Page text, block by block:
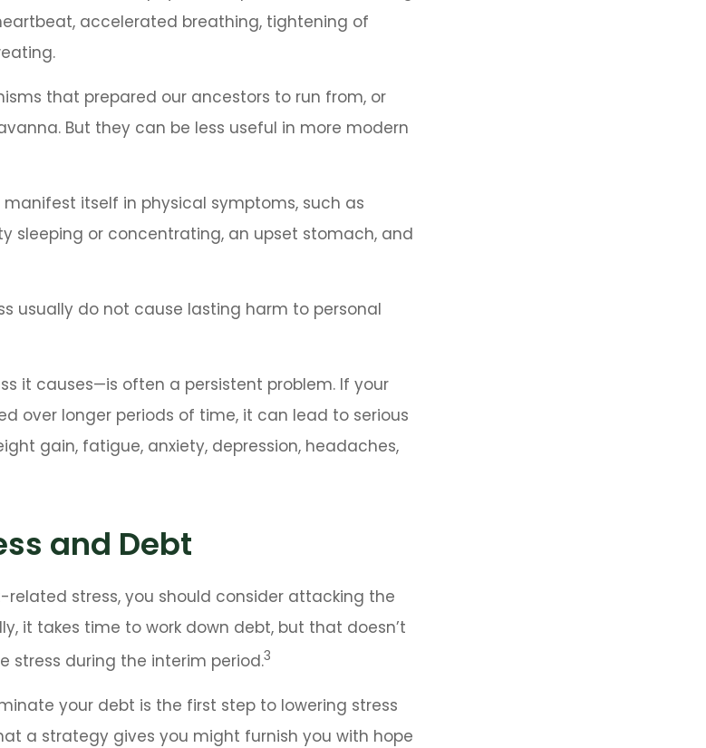
accelerated breathing, tightening of
that prepared our ancestors to run from, or
But they can be less useful in more modern
itself in physical symptoms, such as
sleeping or concentrating, an upset stomach, and
usually do not cause lasting harm to personal
it causes—is often a persistent problem. If your
over longer periods of time, it can lead to serious
gain, fatigue, anxiety, depression, headaches,
and Debt
stress, you should consider attacking the
it takes time to work down debt, but that doesn’t
stress during the interim period.3
your debt is the first step to lowering stress
a strategy gives you might furnish you with hope